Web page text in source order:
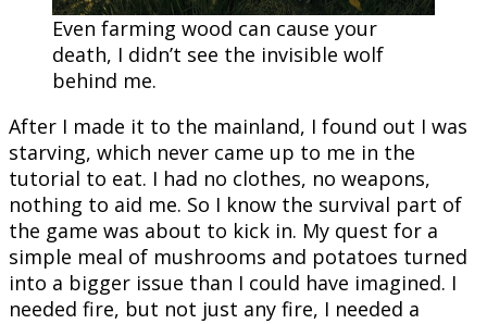
Even farming wood can cause your
death, I didn’t see the invisible wolf
behind me.
After I made it to the mainland, I found out I was
starving, which never came up to me in the
tutorial to eat. I had no clothes, no weapons,
nothing to aid me. So I know the survival part of
the game was about to kick in. My quest for a
simple meal of mushrooms and potatoes turned
into a bigger issue than I could have imagined. I
needed fire, but not just any fire, I needed a